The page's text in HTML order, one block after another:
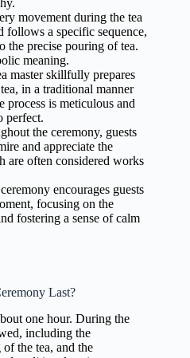
movement during the tea
follows a specific sequence,
the precise pouring of tea.
meaning.
master skillfully prepares
in a traditional manner
process is meticulous and
perfect.
the ceremony, guests
and appreciate the
are often considered works
encourages guests
focusing on the
fostering a sense of calm
Last?
one hour. During the
including the
the tea, and the